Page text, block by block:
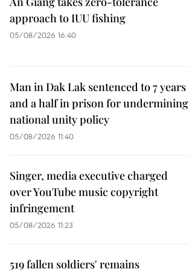
approach to IUU fishing
05/08/2026 16:40
Man in Dak Lak sentenced to 7 years
and a half in prison for undermining
national unity policy
05/08/2026 11:40
Singer, media executive charged
over YouTube music copyright
infringement
05/08/2026 11:23
519 fallen soldiers' remains